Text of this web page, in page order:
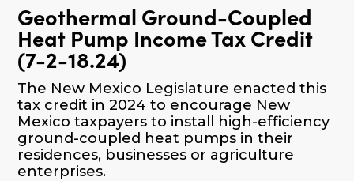
Geothermal Ground-Coupled
Heat Pump Income Tax Credit
(7-2-18.24)
The New Mexico Legislature enacted this
tax credit in 2024 to encourage New
Mexico taxpayers to install high-efficiency
ground-coupled heat pumps in their
residences, businesses or agriculture
enterprises.